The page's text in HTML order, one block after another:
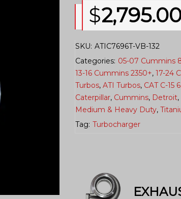
$
SKU: ATIC7696T-VB-132
Categories: 05-07 Cummins
13-16 Cummins 2350+, 17-24
Turbos, ATI Turbos, CAT C-15
Caterpillar, Cummins, Detroit,
Medium & Heavy Duty,
Tag: Turbocharger